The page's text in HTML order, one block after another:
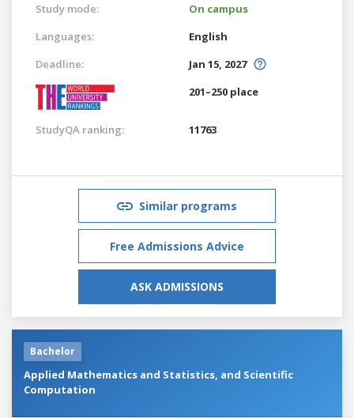
Study mode:
On campus
Languages:
English
Deadline:
Jan 15, 2027
201–250 place
StudyQA ranking: 11763
Similar programs
Free Admissions Advice
ASK ADMISSIONS
Bachelor
Applied Mathematics and Statistics, and Scientific
Computation